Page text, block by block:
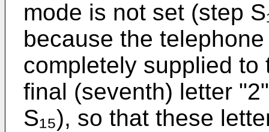
mode is not set (step
because the
completely supplied to
final (seventh) letter
S₁₅), so that these